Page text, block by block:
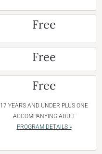
Free
Free
Free
17 YEARS AND UNDER PLUS ONE
ACCOMPANYING ADULT
PROGRAM DETAILS »